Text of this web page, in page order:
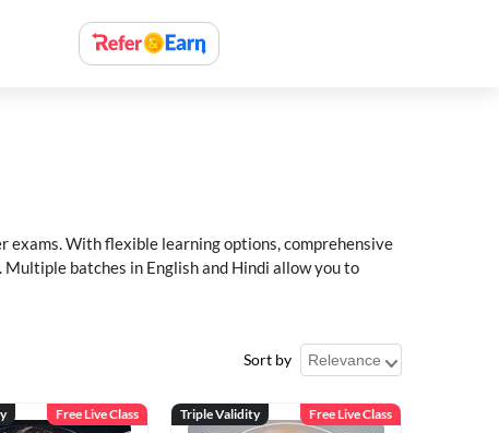
exams. With flexible learning options, comprehensive
batches in English and Hindi allow you to
Sort by
Free Live Class Triple Validity Free Live Class